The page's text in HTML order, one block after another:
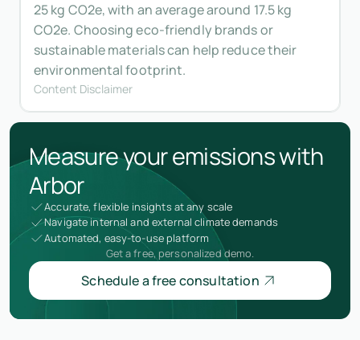
25 kg CO2e, with an average around 17.5 kg
CO2e. Choosing eco-friendly brands or
sustainable materials can help reduce their
environmental footprint.
Content Disclaimer
Measure your emissions with
Arbor
Accurate, flexible insights at any scale
Navigate internal and external climate demands
Automated, easy-to-use platform
Get a free, personalized demo.
Schedule a free consultation